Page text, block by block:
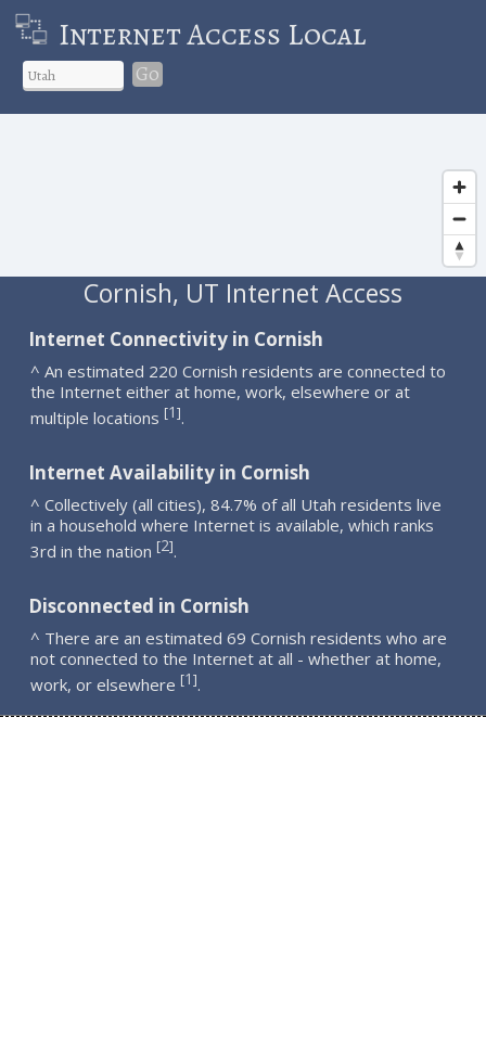
Internet Access Local
Go
Cornish, UT Internet Access
Internet Connectivity in Cornish
^ An estimated 220 Cornish residents are connected to
the Internet either at home, work, elsewhere or at
multiple locations [1].
Internet Availability in Cornish
^ Collectively (all cities), 84.7% of all Utah residents live
in a household where Internet is available, which ranks
3rd in the nation [2].
Disconnected in Cornish
^ There are an estimated 69 Cornish residents who are
not connected to the Internet at all - whether at home,
work, or elsewhere [1].